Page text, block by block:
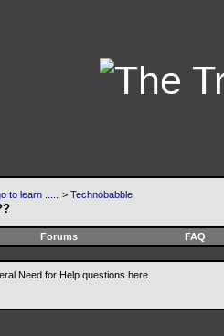
to learn ..... > Technobabble
Forums FAQ
Need for Help questions here.